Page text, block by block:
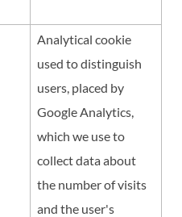
Analytical cookie
used to distinguish
users, placed by
Google Analytics,
which we use to
collect data about
the number of visits
and the user's